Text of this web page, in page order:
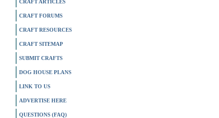
CRAFT ARTICLES
CRAFT FORUMS
CRAFT RESOURCES
CRAFT SITEMAP
SUBMIT CRAFTS
DOG HOUSE PLANS
LINK TO US
ADVERTISE HERE
QUESTIONS (FAQ)